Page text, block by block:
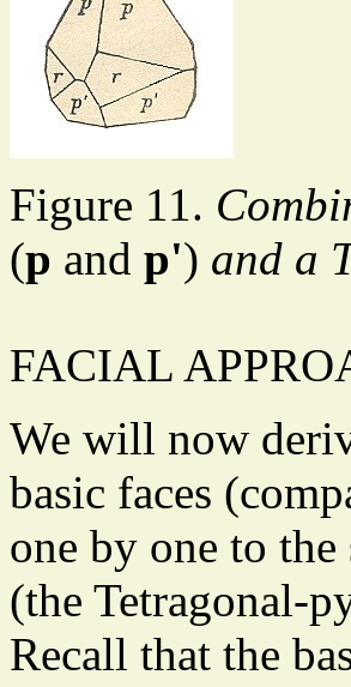
Figure 11.
(p and p') and a
FACIAL
We will now
basic faces
one by one to
(the Tetragonal-
Recall that the